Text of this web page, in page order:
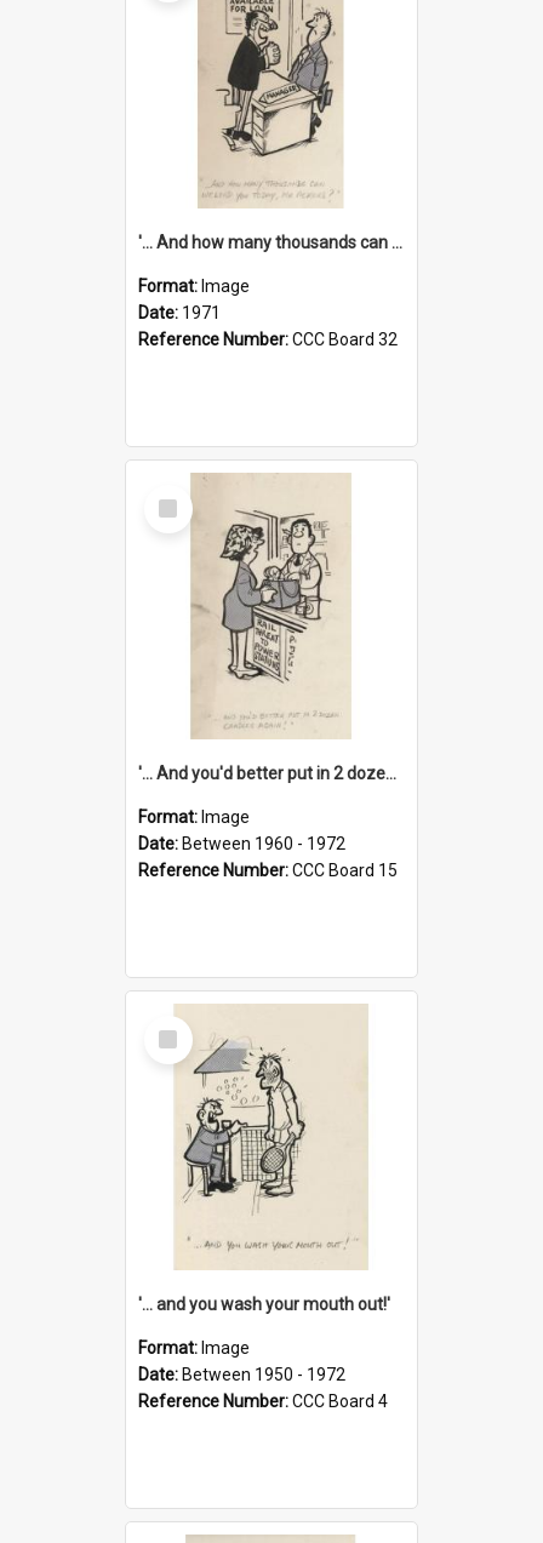
'... And how many thousands can we lend you today, Mr Ackers?'
Format: Image
Date: 1971
Reference Number:CCC Board 32
Select
Item
'... And you'd better put in 2 dozen candles again!'
Format: Image
Date: Between 1960 - 1972
Reference Number:CCC Board 15
Select
Item
'... and you wash your mouth out!'
Format: Image
Date: Between 1950 - 1972
Reference Number:CCC Board 4